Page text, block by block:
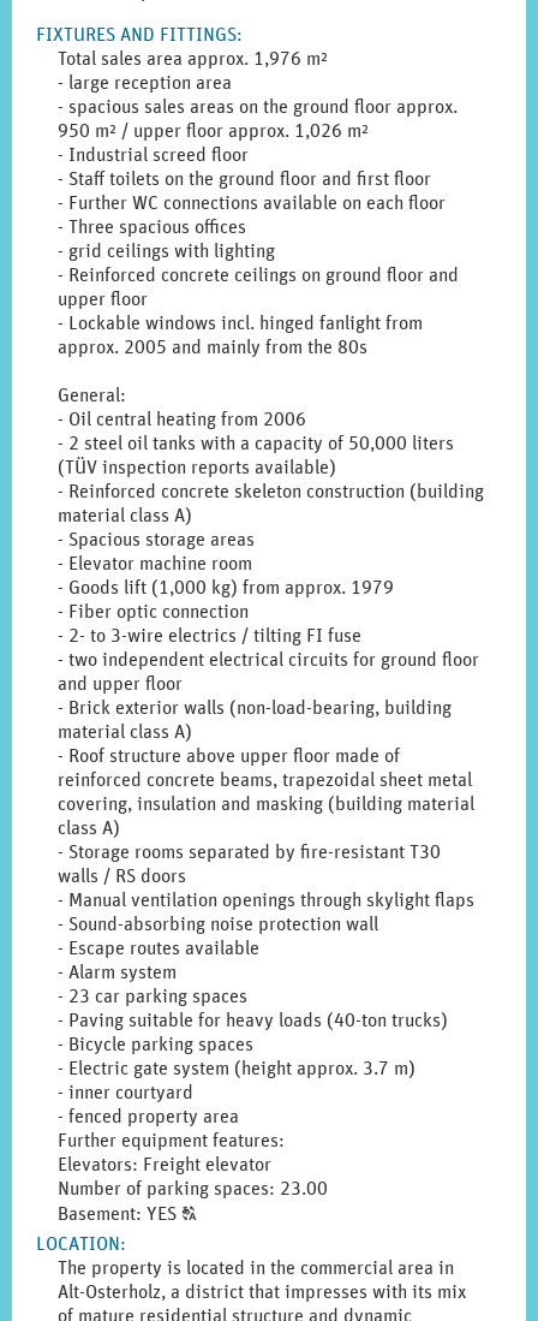
the
german
text.
FIXTURES AND FITTINGS:
Total sales area approx. 1,976 m²
- large reception area
- spacious sales areas on the ground floor approx.
950 m² / upper floor approx. 1,026 m²
- Industrial screed floor
- Staff toilets on the ground floor and first floor
- Further WC connections available on each floor
- Three spacious offices
- grid ceilings with lighting
- Reinforced concrete ceilings on ground floor and
upper floor
- Lockable windows incl. hinged fanlight from
approx. 2005 and mainly from the 80s
General:
- Oil central heating from 2006
- 2 steel oil tanks with a capacity of 50,000 liters
(TÜV inspection reports available)
- Reinforced concrete skeleton construction (building
material class A)
- Spacious storage areas
- Elevator machine room
- Goods lift (1,000 kg) from approx. 1979
- Fiber optic connection
- 2- to 3-wire electrics / tilting FI fuse
- two independent electrical circuits for ground floor
and upper floor
- Brick exterior walls (non-load-bearing, building
material class A)
- Roof structure above upper floor made of
reinforced concrete beams, trapezoidal sheet metal
covering, insulation and masking (building material
class A)
- Storage rooms separated by fire-resistant T30
walls / RS doors
- Manual ventilation openings through skylight flaps
- Sound-absorbing noise protection wall
- Escape routes available
- Alarm system
- 23 car parking spaces
- Paving suitable for heavy loads (40-ton trucks)
- Bicycle parking spaces
- Electric gate system (height approx. 3.7 m)
- inner courtyard
- fenced property area
Further equipment features:
Elevators: Freight elevator
Number of parking spaces: 23.00
Basement: YES T
display
the
original
LOCATION:
The property is located in the commercial area in
Alt-Osterholz, a district that impresses with its mix
of mature residential structure and dynamic